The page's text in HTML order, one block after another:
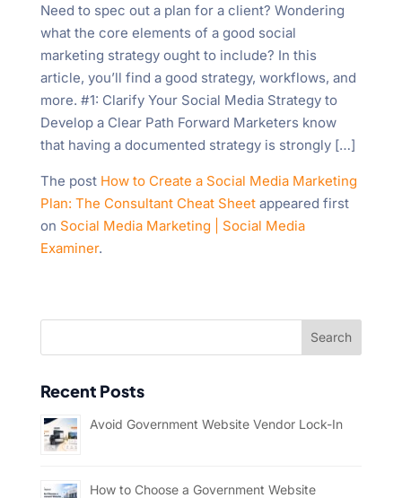
Need to spec out a plan for a client? Wondering
what the core elements of a good social
marketing strategy ought to include? In this
article, you’ll find a good strategy, workflows, and
more. #1: Clarify Your Social Media Strategy to
Develop a Clear Path Forward Marketers know
that having a documented strategy is strongly […]
The post How to Create a Social Media Marketing
Plan: The Consultant Cheat Sheetappeared first
on Social Media Marketing | Social Media
Examiner.
Recent Posts
Avoid Government Website Vendor Lock-In
How to Choose a Government Website